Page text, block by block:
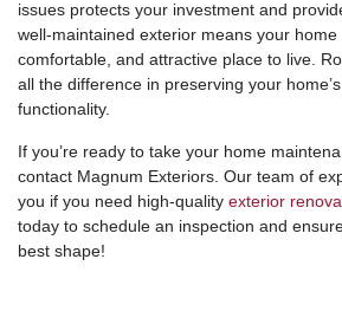
issues protects your investment and
well-maintained exterior means your home
comfortable, and attractive place to live.
all the difference in preserving your
functionality.
If you’re ready to take your home
contact Magnum Exteriors. Our team of
you if you need high-quality exterior
today to schedule an inspection and
best shape!